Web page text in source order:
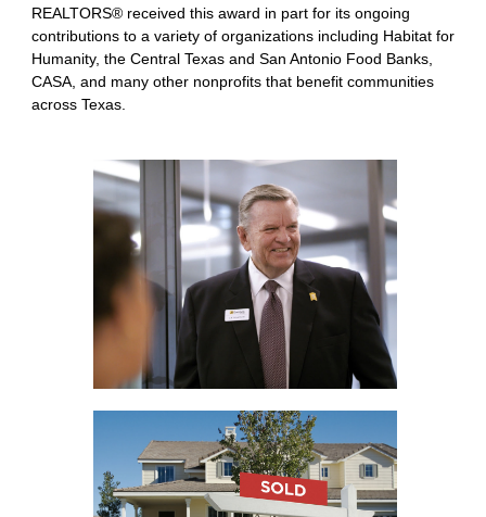
REALTORS® received this award in part for its ongoing
contributions to a variety of organizations including Habitat for
Humanity, the Central Texas and San Antonio Food Banks,
CASA, and many other nonprofits that benefit communities
across Texas.